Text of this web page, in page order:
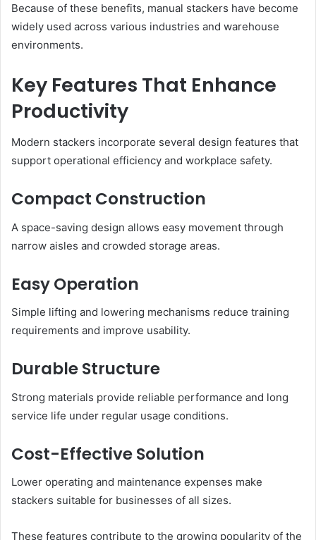
Because of these benefits, manual stackers have become
widely used across various industries and warehouse
environments.
Key Features That Enhance
Productivity
Modern stackers incorporate several design features that
support operational efficiency and workplace safety.
Compact Construction
A space-saving design allows easy movement through
narrow aisles and crowded storage areas.
Easy Operation
Simple lifting and lowering mechanisms reduce training
requirements and improve usability.
Durable Structure
Strong materials provide reliable performance and long
service life under regular usage conditions.
Cost-Effective Solution
Lower operating and maintenance expenses make
stackers suitable for businesses of all sizes.
These features contribute to the growing popularity of the